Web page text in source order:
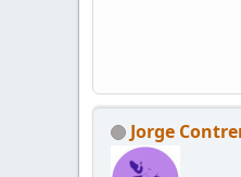
Jorge